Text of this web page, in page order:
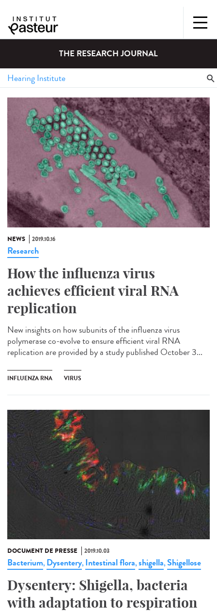
THE RESEARCH JOURNAL
NEWS 2019.10.16
Research
How the influenza virus
achieves efficient viral RNA
replication
New insights on how subunits of the influenza virus
polymerase co-evolve to ensure efficient viral RNA
replication are provided by a study published October 3...
INFLUENZA RNA VIRUS
DOCUMENT DE PRESSE 2019.10.03
Bacterium, Dysentery, Intestinal flora,shigella,Shigellose
Dysentery: Shigella, bacteria
with adaptation to respiration